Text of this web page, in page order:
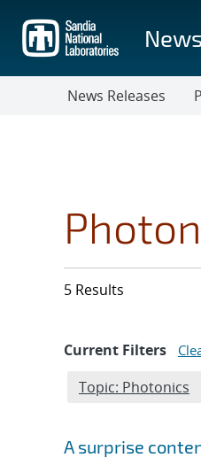
main
content
News Releases
5 Results
Current Filters
Edit filter
Topic: Photonics
A surprise